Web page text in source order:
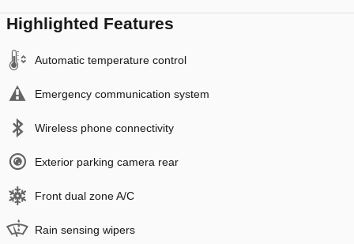
Highlighted Features
Automatic temperature control
Emergency communication system
Wireless phone connectivity
Exterior parking camera rear
Front dual zone A/C
Rain sensing wipers